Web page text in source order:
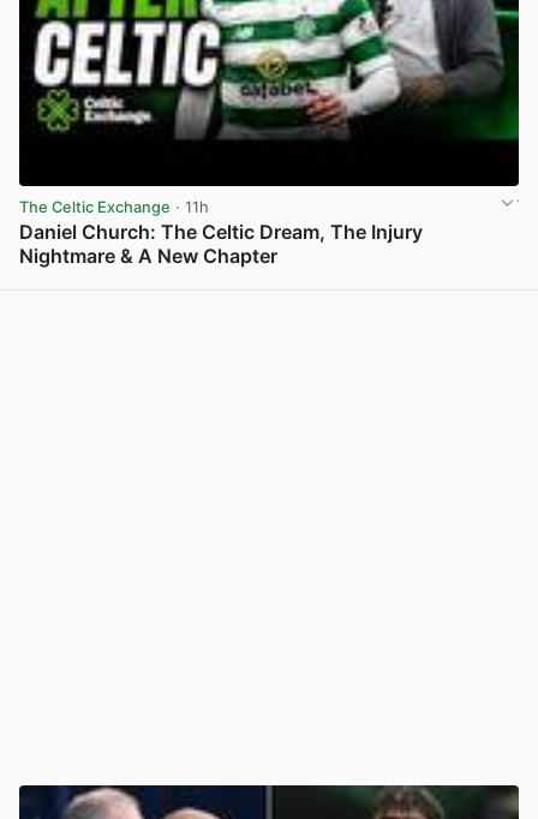
The Celtic Exchange · 11h
Daniel Church: The Celtic Dream, The Injury
Nightmare & A New Chapter